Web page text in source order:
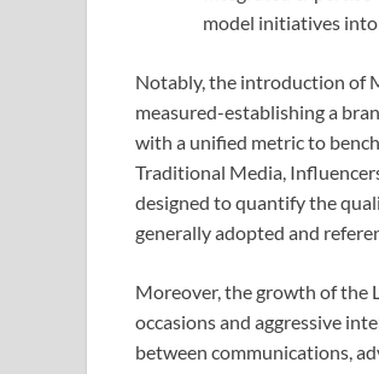
model initiatives
Notably, the introduction of
measured-establishing a
with a unified metric to
Traditional Media,
designed to quantify the
generally adopted and
Moreover, the growth of the
occasions and aggressive
between communications,